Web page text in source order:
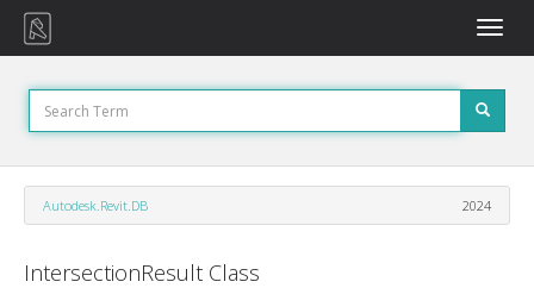
Toggle
Autodesk.Revit.DB 2024
IntersectionResult Class